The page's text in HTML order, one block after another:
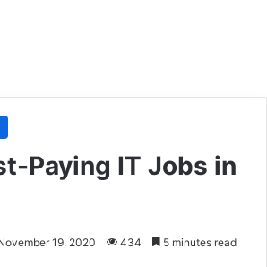
Paying IT Jobs in
19, 2020 434 5 minutes read